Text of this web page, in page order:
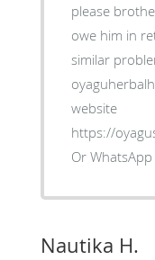
please
owe him in
similar
website
https://
Or
Nautika H.